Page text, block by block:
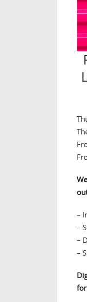
–
–
–
–